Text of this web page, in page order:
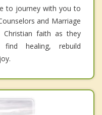
to journey with you to
and Marriage
Christian faith as they
healing, rebuild